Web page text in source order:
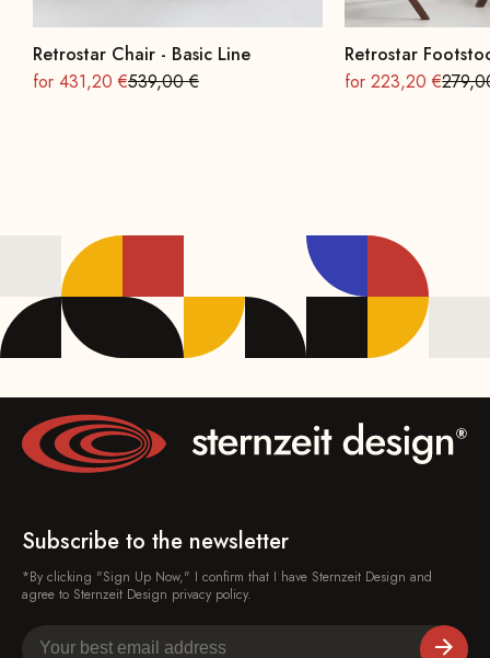
Retrostar Chair - Basic Line
On sale
for 431,20 €Regular
539,00 €
Retrostar
On sale
for 223,20 €
Subscribe to the newsletter
*By clicking "Sign Up Now," I confirm that I have Sternzeit Design and
agree to Sternzeit Design privacy policy.